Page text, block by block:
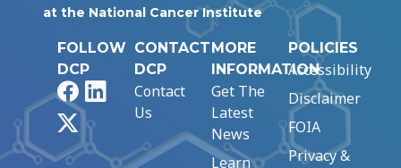
at the National Cancer Institute
FOLLOW
DCP
FacebookLinkedIn
CONTACT
DCP
Contact
Us
MORE
INFORMATION
Get The
Latest
News
Learn
POLICIES
Accessibility
Disclaimer
FOIA
Privacy &